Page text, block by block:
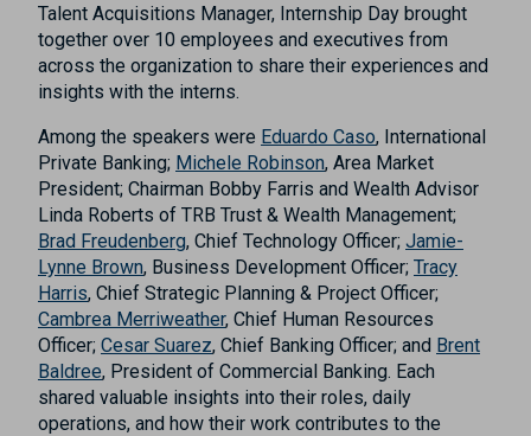
Talent Acquisitions Manager, Internship Day brought
together over 10 employees and executives from
across the organization to share their experiences and
insights with the interns.
Among the speakers were Eduardo Caso, International
Private Banking; Michele Robinson, Area Market
President; Chairman Bobby Farris and Wealth Advisor
Linda Roberts of TRB Trust & Wealth Management;
Brad Freudenberg, Chief Technology Officer; Jamie-
Lynne Brown, Business Development Officer; Tracy
Harris, Chief Strategic Planning & Project Officer;
Cambrea Merriweather, Chief Human Resources
Officer; Cesar Suarez, Chief Banking Officer; and Brent
Baldree, President of Commercial Banking. Each
shared valuable insights into their roles, daily
operations, and how their work contributes to the